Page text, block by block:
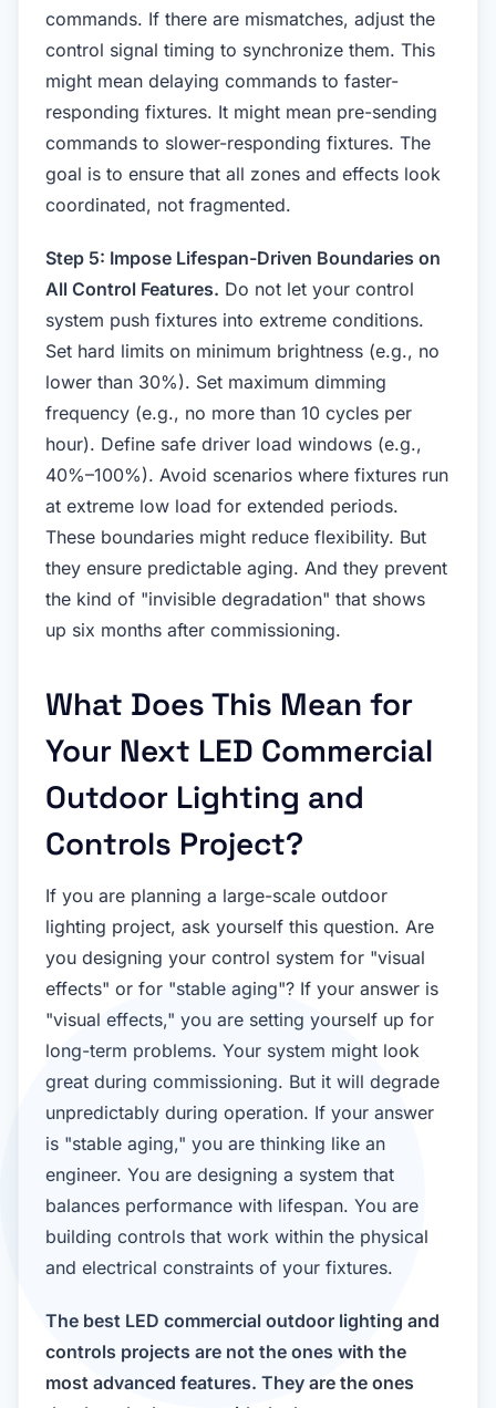
commands. If there are mismatches, adjust the
control signal timing to synchronize them. This
might mean delaying commands to faster-
responding fixtures. It might mean pre-sending
commands to slower-responding fixtures. The
goal is to ensure that all zones and effects look
coordinated, not fragmented.
Step 5: Impose Lifespan-Driven Boundaries on
All Control Features. Do not let your control
system push fixtures into extreme conditions.
Set hard limits on minimum brightness (e.g., no
lower than 30%). Set maximum dimming
frequency (e.g., no more than 10 cycles per
hour). Define safe driver load windows (e.g.,
40%–100%). Avoid scenarios where fixtures run
at extreme low load for extended periods.
These boundaries might reduce flexibility. But
they ensure predictable aging. And they prevent
the kind of "invisible degradation" that shows
up six months after commissioning.
What Does This Mean for
Your Next LED Commercial
Outdoor Lighting and
Controls Project?
If you are planning a large-scale outdoor
lighting project, ask yourself this question. Are
you designing your control system for "visual
effects" or for "stable aging"? If your answer is
"visual effects," you are setting yourself up for
long-term problems. Your system might look
great during commissioning. But it will degrade
unpredictably during operation. If your answer
is "stable aging," you are thinking like an
engineer. You are designing a system that
balances performance with lifespan. You are
building controls that work within the physical
and electrical constraints of your fixtures.
The best LED commercial outdoor lighting and
controls projects are not the ones with the
most advanced features. They are the ones